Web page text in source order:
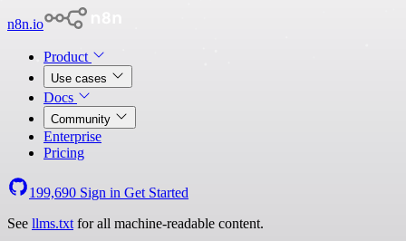
n8n.io
Product
Use cases
Docs
Community
Enterprise
Pricing
199,690 Sign in Get Started
See llms.txt for all machine-readable content.